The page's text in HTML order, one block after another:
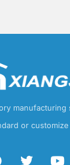
manufacturing
or customize